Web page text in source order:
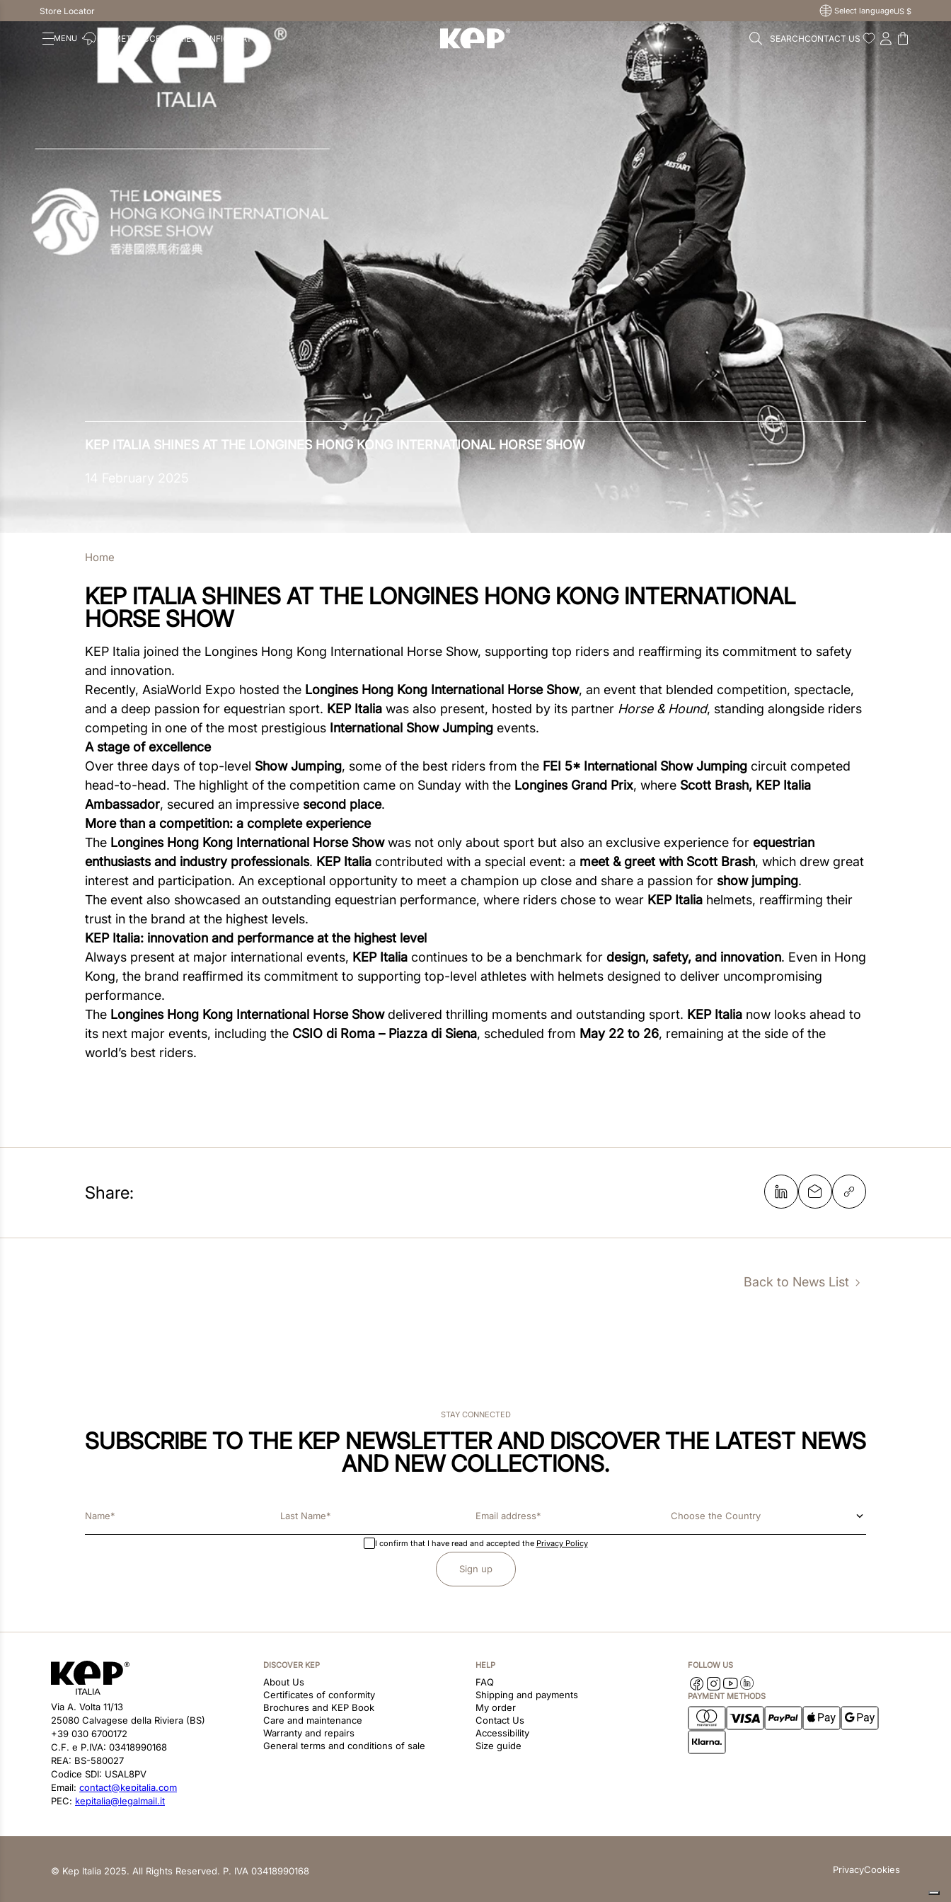
Store Locator Select languageUS $
HELMETS ACCESSORIES CONFIGURATOR SEARCHCONTACT US
KEP ITALIA SHINES AT THE LONGINES HONG KONG INTERNATIONAL HORSE SHOW
14 February 2025
Home
KEP ITALIA SHINES AT THE LONGINES HONG KONG INTERNATIONAL
HORSE SHOW
KEP Italia joined the Longines Hong Kong International Horse Show, supporting top riders and reaffirming its commitment to safety
and innovation.
Recently, AsiaWorld Expo hosted the Longines Hong Kong International Horse Show, an event that blended competition, spectacle,
and a deep passion for equestrian sport. KEP Italia was also present, hosted by its partner Horse & Hound, standing alongside riders
competing in one of the most prestigious International Show Jumping events.
A stage of excellence
Over three days of top-level Show Jumping, some of the best riders from the FEI 5* International Show Jumping circuit competed
head-to-head. The highlight of the competition came on Sunday with the Longines Grand Prix, where Scott Brash, KEP Italia
Ambassador, secured an impressive second place.
More than a competition: a complete experience
The Longines Hong Kong International Horse Showwas not only about sport but also an exclusive experience for equestrian
enthusiasts and industry professionals. KEP Italia contributed with a special event: a meet & greet with Scott Brash, which drew great
interest and participation. An exceptional opportunity to meet a champion up close and share a passion for show jumping.
The event also showcased an outstanding equestrian performance, where riders chose to wear KEP Italia helmets, reaffirming their
trust in the brand at the highest levels.
KEP Italia: innovation and performance at the highest level
Always present at major international events, KEP Italia continues to be a benchmark for design, safety, and innovation. Even in Hong
Kong, the brand reaffirmed its commitment to supporting top-level athletes with helmets designed to deliver uncompromising
performance.
The Longines Hong Kong International Horse Showdelivered thrilling moments and outstanding sport. KEP Italia now looks ahead to
its next major events, including the CSIO di Roma – Piazza di Siena, scheduled from May 22 to 26, remaining at the side of the
world’s best riders.
Share:
Back to News List
STAY CONNECTED
SUBSCRIBE TO THE KEP NEWSLETTER AND DISCOVER THE LATEST NEWS
AND NEW COLLECTIONS.
Choose the Country
I confirm that I have read and accepted the Privacy Policy
Sign up
Via A. Volta 11/13
25080 Calvagese della Riviera (BS)
+39 030 6700172
C.F. e P.IVA: 03418990168
REA: BS-580027
Codice SDI: USAL8PV
Email: contact@kepitalia.com
PEC: kepitalia@legalmail.it
DISCOVER KEP
About Us
Certificates of conformity
Brochures and KEP Book
Care and maintenance
Warranty and repairs
General terms and conditions of sale
HELP
FAQ
Shipping and payments
My order
Contact Us
Accessibility
Size guide
FOLLOW US
PAYMENT METHODS
© Kep Italia 2025. All Rights Reserved. P. IVA 03418990168 PrivacyCookies